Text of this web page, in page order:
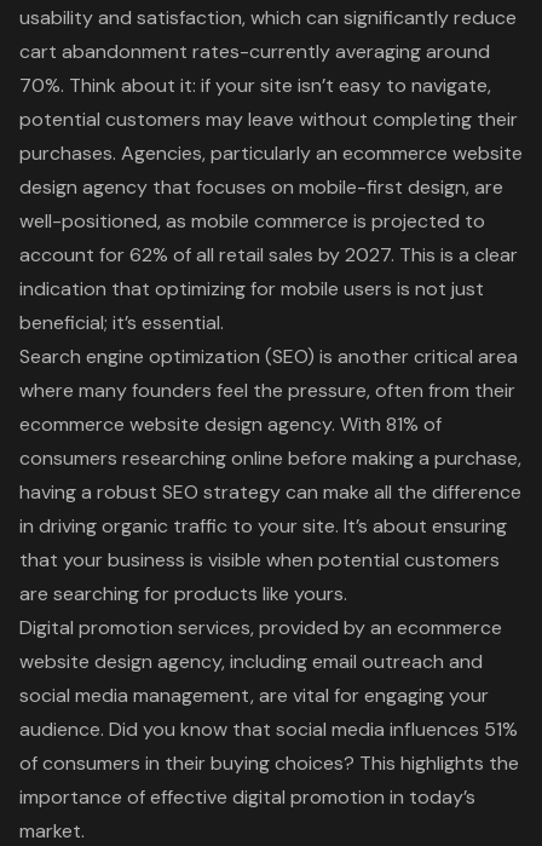
usability and satisfaction, which can significantly reduce
cart abandonment rates-currently averaging around
70%. Think about it: if your site isn’t easy to navigate,
potential customers may leave without completing their
purchases. Agencies, particularly an ecommerce website
design agency that focuses on mobile-first design, are
well-positioned, as mobile commerce is projected to
account for 62% of all retail sales by 2027. This is a clear
indication that optimizing for mobile users is not just
beneficial; it’s essential.
Search engine optimization (SEO) is another critical area
where many founders feel the pressure, often from their
ecommerce website design agency. With 81% of
consumers researching online before making a purchase,
having a robust SEO strategy can make all the difference
in driving organic traffic to your site. It’s about ensuring
that your business is visible when potential customers
are searching for products like yours.
Digital promotion services, provided by an ecommerce
website design agency, including email outreach and
social media management, are vital for engaging your
audience. Did you know that social media influences 51%
of consumers in their buying choices? This highlights the
importance of effective digital promotion in today’s
market.